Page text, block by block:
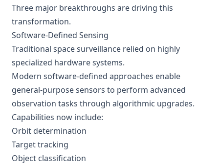
Three major breakthroughs are driving this
transformation.
Software-Defined Sensing
Traditional space surveillance relied on highly
specialized hardware systems.
Modern software-defined approaches enable
general-purpose sensors to perform advanced
observation tasks through algorithmic upgrades.
Capabilities now include:
Orbit determination
Target tracking
Object classification